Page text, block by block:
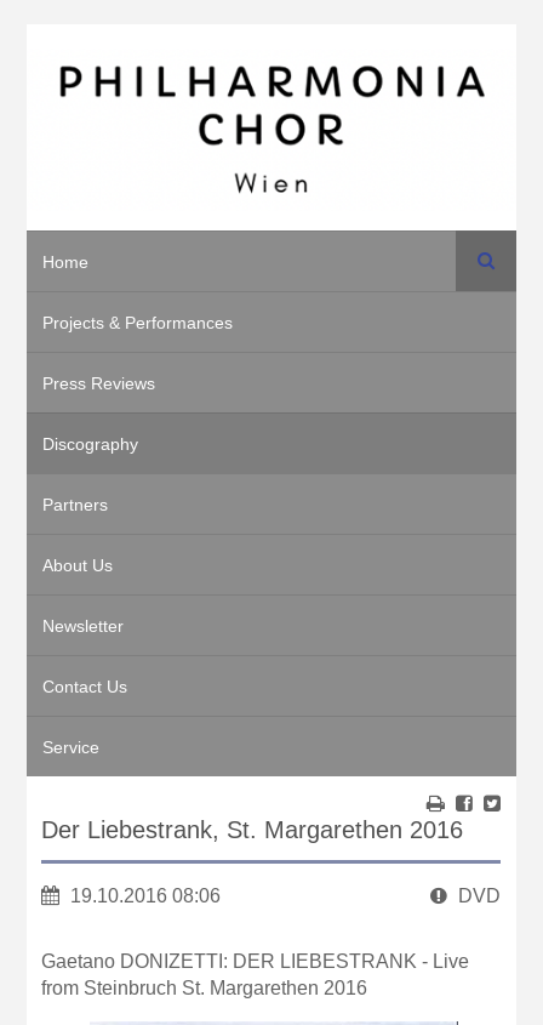
Home
Projects & Performances
Press Reviews
Discography
Partners
About Us
Newsletter
Contact Us
Service
Search
Der Liebestrank, St. Margarethen 2016
19.10.2016 08:06 DVD
Gaetano DONIZETTI: DER LIEBESTRANK - Live
from Steinbruch St. Margarethen 2016